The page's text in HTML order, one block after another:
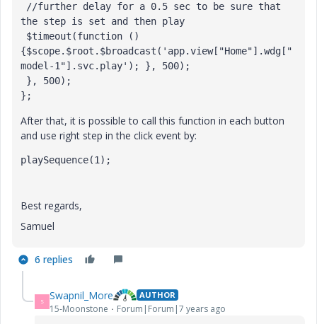
the step is set and then play
{$scope.$root.$broadcast('app.view["Home"].wdg["
model-1"].svc.play'); }, 500);
};
After that, it is possible to call this function in each button
and use right step in the click event by:
playSequence(1);
Best regards,
Samuel
6 replies
S Swapnil_More AUTHOR
15-Moonstone Forum|Forum|7 years ago